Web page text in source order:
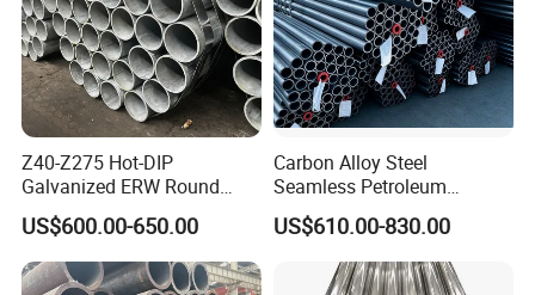
Z40-Z275 Hot-DIP
Galvanized ERW Round
Steel Pipe for Greenhouse
Frames
US$600.00-650.00
Carbon Alloy Steel
Seamless Petroleum
Cracking Pipe 10# 20#
15CrMo for Oil Refinery
Petrochemical Plant
US$610.00-830.00